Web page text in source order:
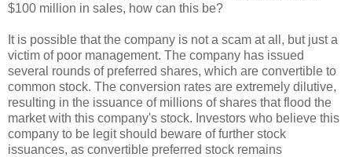
$100 million in sales, how can this be?
It is possible that the company is not a scam at all, but just a
victim of poor management. The company has issued
several rounds of preferred shares, which are convertible to
common stock. The conversion rates are extremely dilutive,
resulting in the issuance of millions of shares that flood the
market with this company's stock. Investors who believe this
company to be legit should beware of further stock
issuances, as convertible preferred stock remains